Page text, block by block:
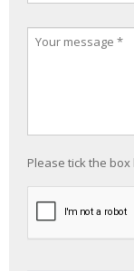
Please tick the